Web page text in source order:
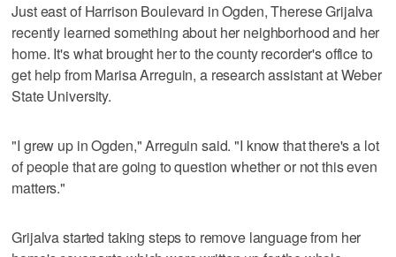
Just east of Harrison Boulevard in Ogden, Therese Grijalva
recently learned something about her neighborhood and her
home. It's what brought her to the county recorder's office to
get help from Marisa Arreguin, a research assistant at Weber
State University.
"I grew up in Ogden," Arreguin said. "I know that there's a lot
of people that are going to question whether or not this even
matters."
Grijalva started taking steps to remove language from her